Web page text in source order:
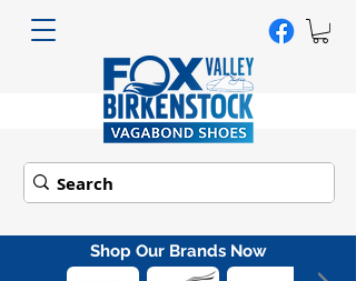
Shop Our Brands Now